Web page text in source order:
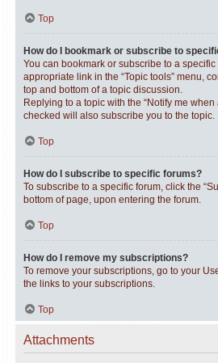
Top
How do I bookmark or subscribe to
You can bookmark or subscribe to a
appropriate link in the “Topic tools” menu,
top and bottom of a topic discussion.
Replying to a topic with the “Notify me
checked will also subscribe you to the topic.
Top
How do I subscribe to specific forums?
To subscribe to a specific forum, click the
bottom of page, upon entering the forum.
Top
How do I remove my subscriptions?
To remove your subscriptions, go to your
the links to your subscriptions.
Top
Attachments